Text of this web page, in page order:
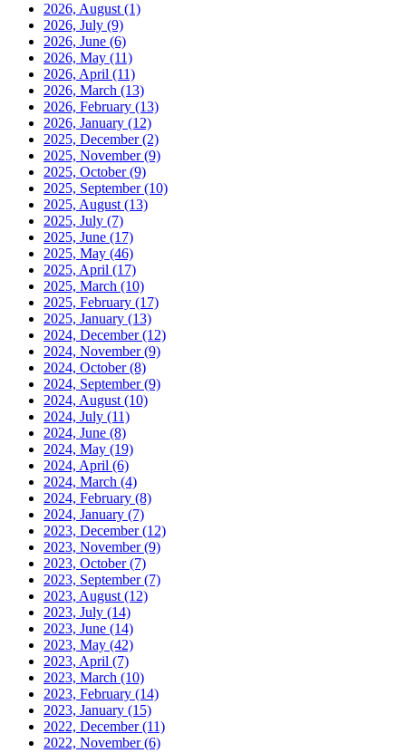
2026, August (1)
2026, July (9)
2026, June (6)
2026, May (11)
2026, April (11)
2026, March (13)
2026, February (13)
2026, January (12)
2025, December(2)
2025, November(9)
2025, October(9)
2025, September(10)
2025, August (13)
2025, July (7)
2025, June (17)
2025, May (46)
2025, April (17)
2025, March (10)
2025, February (17)
2025, January (13)
2024, December(12)
2024, November(9)
2024, October(8)
2024, September(9)
2024, August (10)
2024, July (11)
2024, June (8)
2024, May (19)
2024, April (6)
2024, March (4)
2024, February (8)
2024, January (7)
2023, December(12)
2023, November(9)
2023, October(7)
2023, September(7)
2023, August (12)
2023, July (14)
2023, June (14)
2023, May (42)
2023, April (7)
2023, March (10)
2023, February (14)
2023, January (15)
2022, December(11)
2022, November(6)